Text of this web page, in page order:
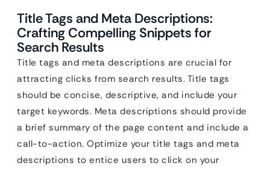
Title Tags and Meta Descriptions:
Crafting Compelling Snippets for
Search Results
Title tags and meta descriptions are crucial for
attracting clicks from search results. Title tags
should be concise, descriptive, and include your
target keywords. Meta descriptions should provide
a brief summary of the page content and include a
call-to-action. Optimize your title tags and meta
descriptions to entice users to click on your